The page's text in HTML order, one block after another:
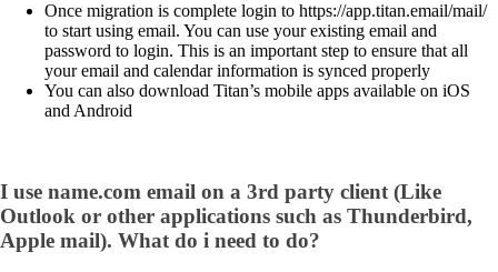
Once migration is complete login to https://app.titan.email/mail/
to start using email. You can use your existing email and
password to login. This is an important step to ensure that all
your email and calendar information is synced properly
You can also download Titan’s mobile apps available on iOS
and Android
I use name.com email on a 3rd party client (Like
Outlook or other applications such as Thunderbird,
Apple mail). What do i need to do?